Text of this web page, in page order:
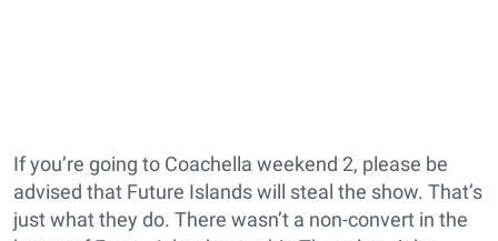
If you’re going to Coachella weekend 2, please be
advised that Future Islands will steal the show. That’s
just what they do. There wasn’t a non-convert in the